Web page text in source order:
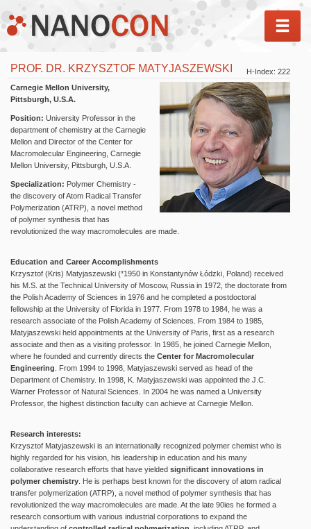
PROF. DR. KRZYSZTOF MATYJASZEWSKI
H-Index: 222
Carnegie Mellon University,
Pittsburgh, U.S.A.
Position: University Professor in the
department of chemistry at the Carnegie
Mellon and Director of the Center for
Macromolecular Engineering, Carnegie
Mellon University, Pittsburgh, U.S.A.
Specialization: Polymer Chemistry -
the discovery of Atom Radical Transfer
Polymerization (ATRP), a novel method
of polymer synthesis that has
revolutionized the way macromolecules are made.
Education and Career Accomplishments
Krzysztof (Kris) Matyjaszewski (*1950 in Konstantynów Łódzki, Poland) received
his M.S. at the Technical University of Moscow, Russia in 1972, the doctorate from
the Polish Academy of Sciences in 1976 and he completed a postdoctoral
fellowship at the University of Florida in 1977. From 1978 to 1984, he was a
research associate of the Polish Academy of Sciences. From 1984 to 1985,
Matyjaszewski held appointments at the University of Paris, first as a research
associate and then as a visiting professor. In 1985, he joined Carnegie Mellon,
where he founded and currently directs the Center for Macromolecular
Engineering . From 1994 to 1998, Matyjaszewski served as head of the
Department of Chemistry. In 1998, K. Matyjaszewski was appointed the J.C.
Warner Professor of Natural Sciences. In 2004 he was named a University
Professor, the highest distinction faculty can achieve at Carnegie Mellon.
Research interests:
Krzysztof Matyjaszewski is an internationally recognized polymer chemist who is
highly regarded for his vision, his leadership in education and his many
collaborative research efforts that have yielded significant innovations in
polymer chemistry . He is perhaps best known for the discovery of atom radical
transfer polymerization (ATRP), a novel method of polymer synthesis that has
revolutionized the way macromolecules are made. At the late 90ies he formed a
research consortium with various industrial corporations to expand the